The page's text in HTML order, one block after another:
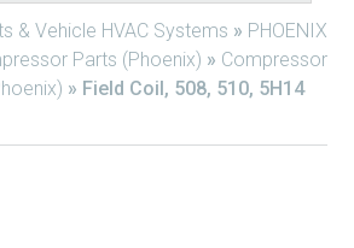
& Vehicle HVAC Systems » PHOENIX
Parts (Phoenix) » Compressor
» Field Coil, 508, 510, 5H14